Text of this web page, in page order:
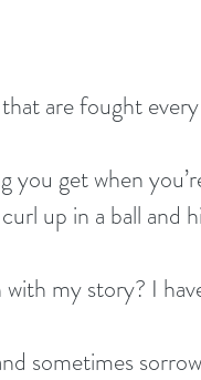
are fought
you get when
up in a ball and
with my story? I
sometimes